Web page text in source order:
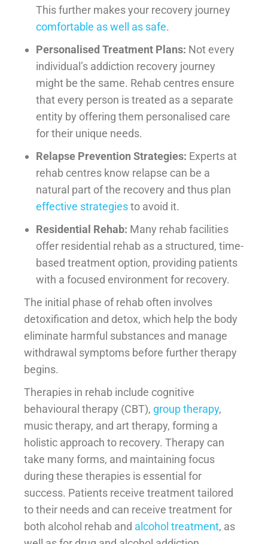
This further makes your recovery journey
comfortable as well as safe.
Personalised Treatment Plans: Not every
individual’s addiction recovery journey
might be the same. Rehab centres ensure
that every person is treated as a separate
entity by offering them personalised care
for their unique needs.
Relapse Prevention Strategies: Experts at
rehab centres know relapse can be a
natural part of the recovery and thus plan
effective strategiesto avoid it.
Residential Rehab: Many rehab facilities
offer residential rehab as a structured, time-
based treatment option, providing patients
with a focused environment for recovery.
The initial phase of rehab often involves
detoxification and detox, which help the body
eliminate harmful substances and manage
withdrawal symptoms before further therapy
begins.
Therapies in rehab include cognitive
behavioural therapy (CBT), group therapy,
music therapy, and art therapy, forming a
holistic approach to recovery. Therapy can
take many forms, and maintaining focus
during these therapies is essential for
success. Patients receive treatment tailored
to their needs and can receive treatment for
both alcohol rehab and alcohol treatment, as